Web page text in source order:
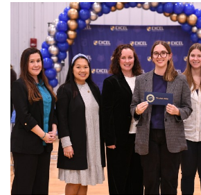
Connections
Contact Us
Subscribe
Login